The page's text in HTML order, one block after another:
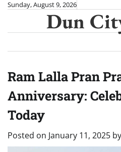
Skip
content
Sunday, August 9, 2026
Dun
Ram Lalla Pran
Anniversary:
Today
Posted on January 11, 2025 by